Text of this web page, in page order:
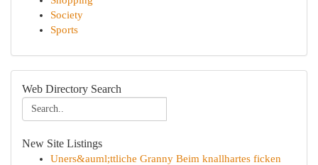
Society
Sports
Web Directory Search
New Site Listings
Uners&auml;ttliche Granny Beim knallhartes ficken